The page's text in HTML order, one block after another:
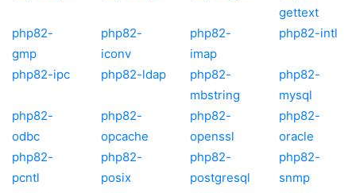
gettext
php82-
gmp
php82-
iconv
php82-
imap
php82-intl
php82-ipc php82-ldap
php82-
mbstring
php82-
mysql
php82-
odbc
php82-
opcache
php82-
openssl
php82-
oracle
php82-
pcntl
php82-
posix
php82-
postgresql
php82-
snmp